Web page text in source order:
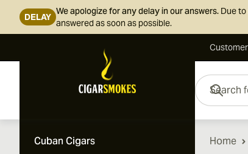
DELAY
We apologize for any delay in our answers. Due
answered as soon as possible.
Search for
Cuban Cigars Home